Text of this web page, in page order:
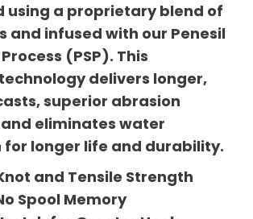
using a proprietary blend of
and infused with our Penesil
(PSP). This
delivers longer,
superior abrasion
eliminates water
longer life and durability.
and Tensile Strength
Spool Memory